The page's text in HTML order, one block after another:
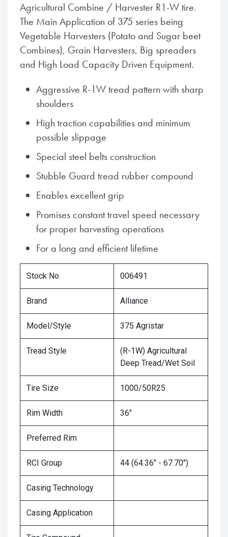
Agricultural Combine / Harvester R1-W tire.
The Main Application of 375 series being
Vegetable Harvesters (Potato and Sugar beet
Combines), Grain Harvesters, Big spreaders
and High Load Capacity Driven Equipment.
Aggressive R-1W tread pattern with sharp
shoulders
High traction capabilities and minimum
possible slippage
Special steel belts construction
Stubble Guard tread rubber compound
Enables excellent grip
Promises constant travel speed necessary
for proper harvesting operations
For a long and efficient lifetime
Stock No. 006491
Brand Alliance
Model/Style 375 Agristar
Tread Style
(R-1W) Agricultural
Deep Tread/Wet Soil
Tire Size 1000/50R25
Rim Width 36"
Preferred Rim
RCI Group 44 (64.36" - 67.70")
Casing Technology
Casing Application